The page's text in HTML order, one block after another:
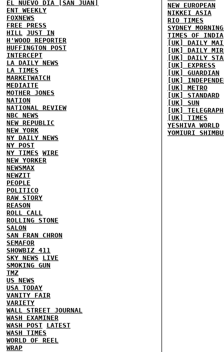
EL NUEVO DIA [SAN JUAN]
ENT WEEKLY
FOXNEWS
FREE PRESS
HILL JUST IN
H'WOOD REPORTER
HUFFINGTON POST
INTERCEPT
LA DAILY NEWS
LA TIMES
MARKETWATCH
MEDIAITE
MOTHER JONES
NATION
NATIONAL REVIEW
NBC NEWS
NEW REPUBLIC
NEW YORK
NY DAILY NEWS
NY POST
NY TIMES WIRE
NEW YORKER
NEWSMAX
NEWZIT
PEOPLE
POLITICO
RAW STORY
REASON
ROLL CALL
ROLLING STONE
SALON
SAN FRAN CHRON
SEMAFOR
SHOWBIZ 411
SKY NEWS
LIVE
SMOKING GUN
TMZ
US NEWS
USA TODAY
VANITY FAIR
VARIETY
WALL STREET JOURNAL
WASH EXAMINER
WASH POST LATEST
WASH TIMES
WORLD OF REEL
WRAP
NEW EUROPEAN
NIKKEI ASIA
RIO TIMES
SYDNEY
TIMES OF INDIA
[UK] DAILY
[UK] DAILY
[UK] DAILY
[UK] EXPRESS
[UK] GUARDIAN
[UK]
[UK] METRO
[UK] STANDARD
[UK] SUN
[UK] TELEGRAPH
[UK] TIMES
YESHIVA WORLD
YOMIURI